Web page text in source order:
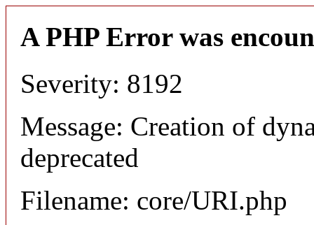
A PHP Error was
Severity: 8192
Message: Creation of
deprecated
Filename: core/URI.php